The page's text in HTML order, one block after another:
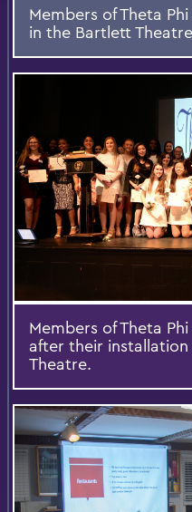
Members of Theta
in the Bartlett
Members of Theta
after their
Theatre.